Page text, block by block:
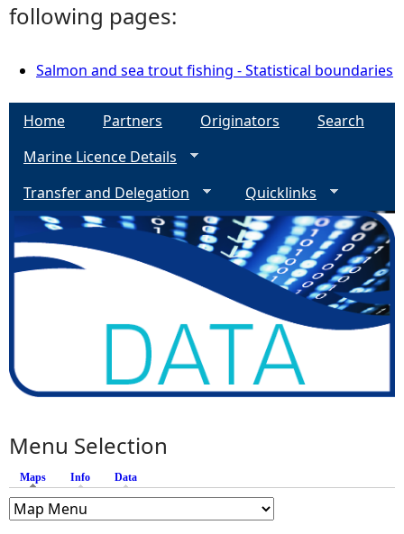
following pages:
Salmon and sea trout fishing - Statistical boundaries
Home Partners Originators
Search
Marine Licence Details
Transfer and Delegation
Quicklinks
Menu Selection
Maps (active tab)
Info Data